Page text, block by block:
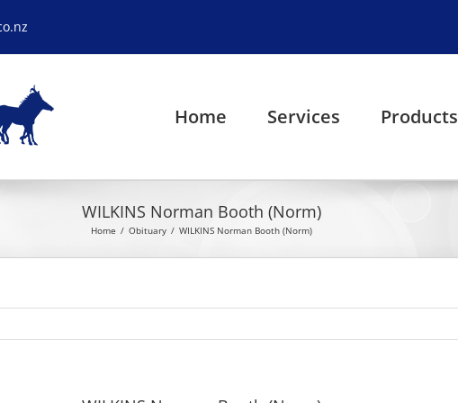
Home Services Products
WILKINS Norman Booth (Norm)
Home Obituary WILKINS Norman Booth (Norm)